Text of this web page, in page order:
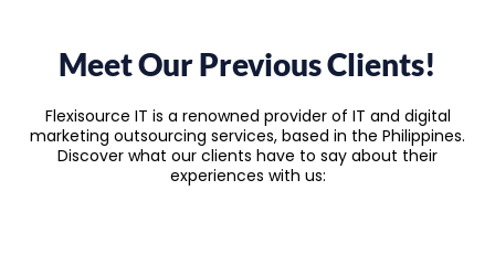
Meet Our Previous Clients!
Flexisource IT is a renowned provider of IT and digital
marketing outsourcing services, based in the Philippines.
Discover what our clients have to say about their
experiences with us: